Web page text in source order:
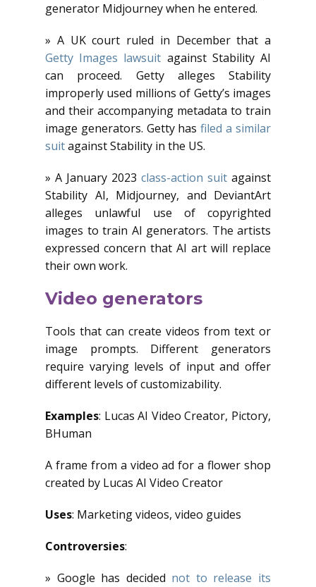
generator Midjourney when he entered.
» A UK court ruled in December that a
Getty Images lawsuit against Stability AI
can proceed. Getty alleges Stability
improperly used millions of Getty’s images
and their accompanying metadata to train
image generators. Getty hasfiled a similar
suitagainst Stability in the US.
» A January 2023 class-action suit against
Stability AI, Midjourney, and DeviantArt
alleges unlawful use of copyrighted
images to train AI generators. The artists
expressed concern that AI art will replace
their own work.
Video generators
Tools that can create videos from text or
image prompts. Different generators
require varying levels of input and offer
different levels of customizability.
Examples: Lucas AI Video Creator, Pictory,
BHuman
A frame from a video ad for a flower shop
created by Lucas AI Video Creator
Uses: Marketing videos, video guides
Controversies:
» Google has decided not to release its